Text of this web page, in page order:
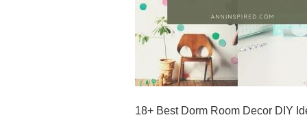
18+ Best Dorm Room Decor DIY